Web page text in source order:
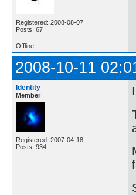
Registered: 2008-08-07
Posts: 67
Offline
2008-10-11
Identity
Member
Registered: 2007-04-18
Posts: 934